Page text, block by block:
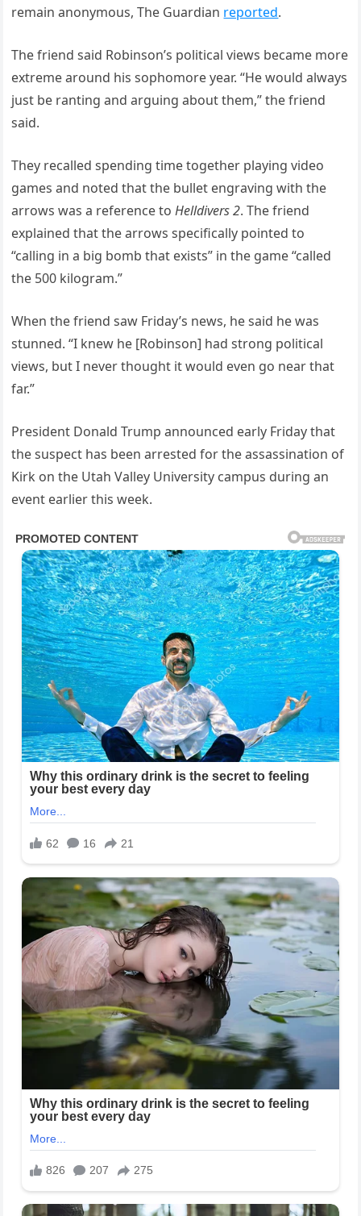
remain anonymous, The Guardian reported.
The friend said Robinson’s political views became more
extreme around his sophomore year. “He would always
just be ranting and arguing about them,” the friend
said.
They recalled spending time together playing video
games and noted that the bullet engraving with the
arrows was a reference toHelldivers 2. The friend
explained that the arrows specifically pointed to
“calling in a big bomb that exists” in the game “called
the 500 kilogram.”
When the friend saw Friday’s news, he said he was
stunned. “I knew he [Robinson] had strong political
views, but I never thought it would even go near that
far.”
President Donald Trump announced early Friday that
the suspect has been arrested for the assassination of
Kirk on the Utah Valley University campus during an
event earlier this week.